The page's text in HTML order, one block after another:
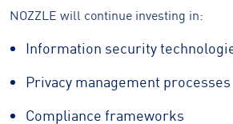
NOZZLE will continue investing in:
Information security
Privacy management processes
Compliance frameworks